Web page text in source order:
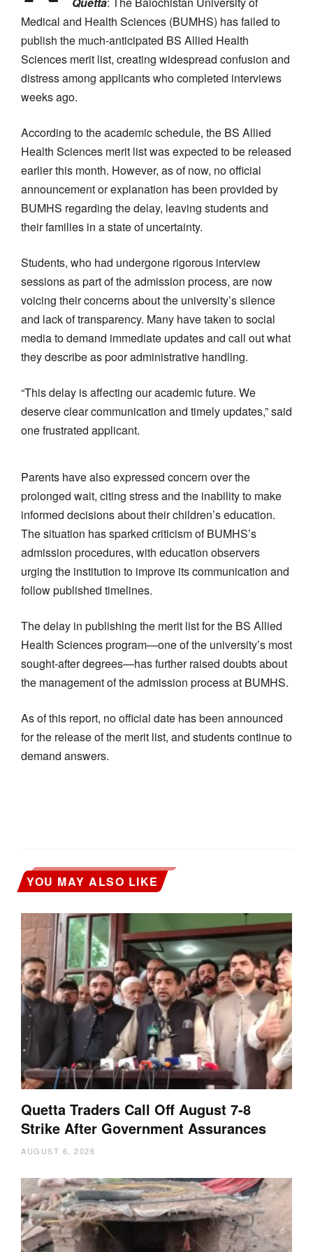
Medical and Health Sciences (BUMHS) has failed to
publish the much-anticipated BS Allied Health
Sciences merit list, creating widespread confusion and
distress among applicants who completed interviews
weeks ago.
According to the academic schedule, the BS Allied
Health Sciences merit list was expected to be released
earlier this month. However, as of now, no official
announcement or explanation has been provided by
BUMHS regarding the delay, leaving students and
their families in a state of uncertainty.
Students, who had undergone rigorous interview
sessions as part of the admission process, are now
voicing their concerns about the university’s silence
and lack of transparency. Many have taken to social
media to demand immediate updates and call out what
they describe as poor administrative handling.
“This delay is affecting our academic future. We
deserve clear communication and timely updates,” said
one frustrated applicant.
Parents have also expressed concern over the
prolonged wait, citing stress and the inability to make
informed decisions about their children’s education.
The situation has sparked criticism of BUMHS’s
admission procedures, with education observers
urging the institution to improve its communication and
follow published timelines.
The delay in publishing the merit list for the BS Allied
Health Sciences program—one of the university’s most
sought-after degrees—has further raised doubts about
the management of the admission process at BUMHS.
As of this report, no official date has been announced
for the release of the merit list, and students continue to
demand answers.
YOU MAY ALSO LIKE
Quetta Traders Call Off August 7-8
Strike After Government Assurances
AUGUST 6, 2026